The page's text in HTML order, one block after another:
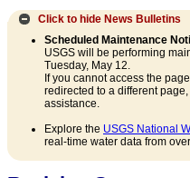
Click to hide News Bulletins
Scheduled Maintenance
USGS will be performing
Tuesday, May 12.
If you cannot access the
redirected to a different
assistance.
Explore the USGS National
real-time water data from